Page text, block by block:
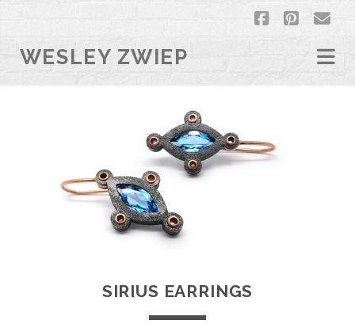
facebook
WESLEY ZWIEP
SIRIUS EARRINGS